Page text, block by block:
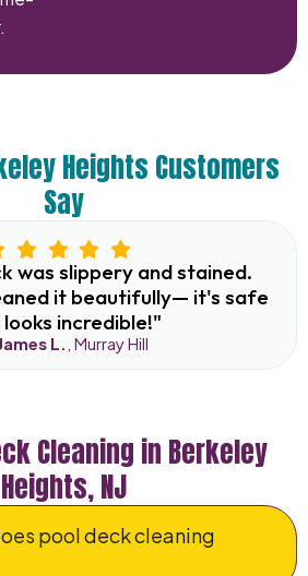
Heights Customers
Say
was slippery and stained.
it beautifully— it's safe
looks incredible!"
L. , Murray Hill
Cleaning in Berkeley
Heights, NJ
pool deck cleaning